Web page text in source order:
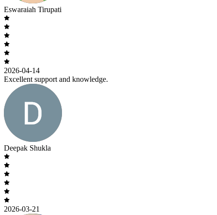
Eswaraiah Tirupati
2026-04-14
Excellent support and knowledge.
Deepak Shukla
2026-03-21